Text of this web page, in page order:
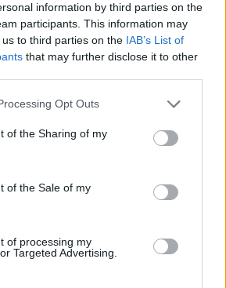
information by third parties on the
participants. This information may
to third parties on the IAB’s List of
that may further disclose it to other
Opt Outs
of the Sharing of my
of the Sale of my
of processing my
Targeted Advertising.